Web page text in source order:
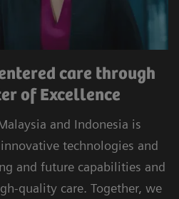
care through
of Excellence
and Indonesia is
technologies and
and future capabilities and
quality care. Together, we